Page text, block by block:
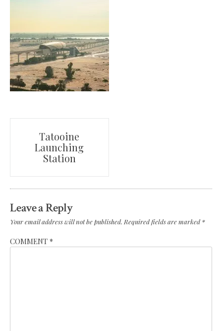
navigation
Tatooine
Launching
Station
Leave a Reply
Your email address will not be published. Required fields are marked*
COMMENT *